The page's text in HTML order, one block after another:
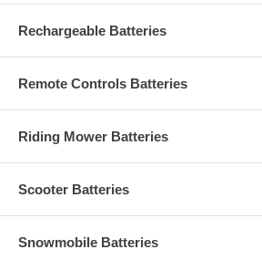
Rechargeable Batteries
Remote Controls Batteries
Riding Mower Batteries
Scooter Batteries
Snowmobile Batteries